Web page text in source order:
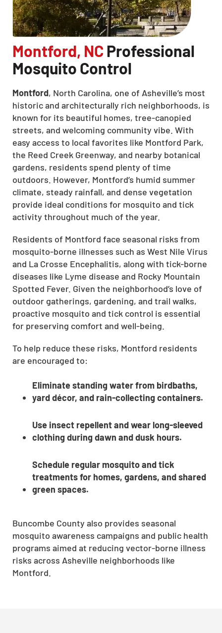
Montford, NC Professional
Mosquito Control
Montford, North Carolina, one of Asheville’s most
historic and architecturally rich neighborhoods, is
known for its beautiful homes, tree-canopied
streets, and welcoming community vibe. With
easy access to local favorites like Montford Park,
the Reed Creek Greenway, and nearby botanical
gardens, residents spend plenty of time
outdoors. However, Montford’s humid summer
climate, steady rainfall, and dense vegetation
provide ideal conditions for mosquito and tick
activity throughout much of the year.
Residents of Montford face seasonal risks from
mosquito-borne illnesses such as West Nile Virus
and La Crosse Encephalitis, along with tick-borne
diseases like Lyme disease and Rocky Mountain
Spotted Fever. Given the neighborhood’s love of
outdoor gatherings, gardening, and trail walks,
proactive mosquito and tick control is essential
for preserving comfort and well-being.
To help reduce these risks, Montford residents
are encouraged to:
Eliminate standing water from birdbaths,
yard décor, and rain-collecting containers.
Use insect repellent and wear long-sleeved
clothing during dawn and dusk hours.
Schedule regular mosquito and tick
treatments for homes, gardens, and shared
green spaces.
Buncombe County also provides seasonal
mosquito awareness campaigns and public health
programs aimed at reducing vector-borne illness
risks across Asheville neighborhoods like
Montford.